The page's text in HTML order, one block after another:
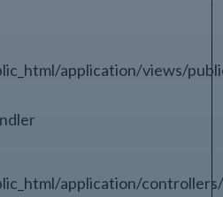
application/views/
application/